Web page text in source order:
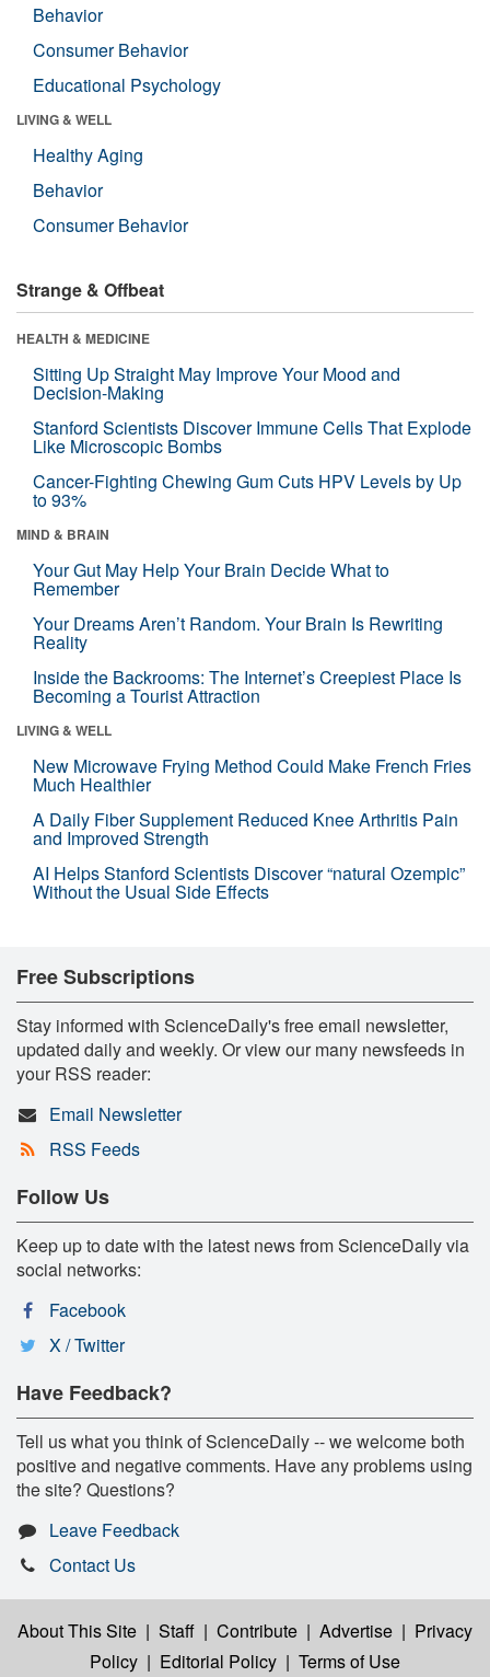
Behavior
Consumer Behavior
Educational Psychology
LIVING & WELL
Healthy Aging
Behavior
Consumer Behavior
Strange & Offbeat
HEALTH & MEDICINE
Sitting Up Straight May Improve Your Mood and
Decision-Making
Stanford Scientists Discover Immune Cells That Explode
Like Microscopic Bombs
Cancer-Fighting Chewing Gum Cuts HPV Levels by Up
to 93%
MIND & BRAIN
Your Gut May Help Your Brain Decide What to
Remember
Your Dreams Aren’t Random. Your Brain Is Rewriting
Reality
Inside the Backrooms: The Internet’s Creepiest Place Is
Becoming a Tourist Attraction
LIVING & WELL
New Microwave Frying Method Could Make French Fries
Much Healthier
A Daily Fiber Supplement Reduced Knee Arthritis Pain
and Improved Strength
AI Helps Stanford Scientists Discover “natural Ozempic”
Without the Usual Side Effects
Free Subscriptions
Stay informed with ScienceDaily's free email newsletter,
updated daily and weekly. Or view our many newsfeeds in
your RSS reader:
Email Newsletter
RSS Feeds
Follow Us
Keep up to date with the latest news from ScienceDaily via
social networks:
Facebook
X / Twitter
Have Feedback?
Tell us what you think of ScienceDaily -- we welcome both
positive and negative comments. Have any problems using
the site? Questions?
Leave Feedback
Contact Us
About This Site | Staff | Contribute | Advertise | Privacy
Policy | Editorial Policy | Terms of Use